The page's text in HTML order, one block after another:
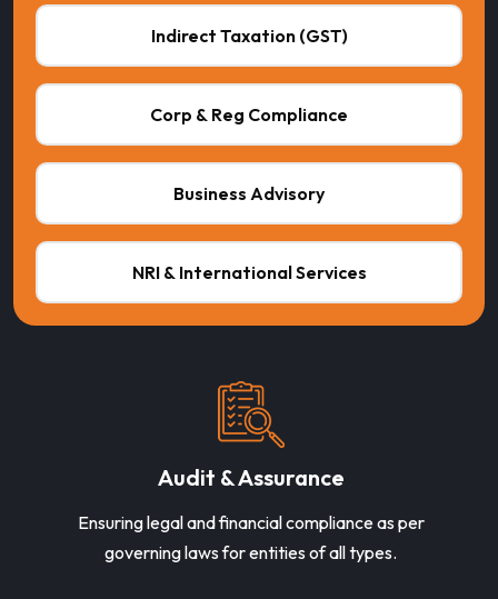
Indirect Taxation (GST)
Corp & Reg Compliance
Business Advisory
NRI & International Services
Audit & Assurance
Ensuring legal and financial compliance as per
governing laws for entities of all types.